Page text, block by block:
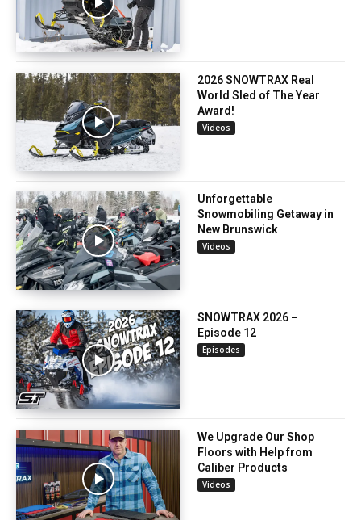
2026 SNOWTRAX Real
World Sled of The Year
Award!
Videos
Unforgettable
Snowmobiling Getaway in
New Brunswick
Videos
SNOWTRAX 2026 –
Episode 12
Episodes
We Upgrade Our Shop
Floors with Help from
Caliber Products
Videos